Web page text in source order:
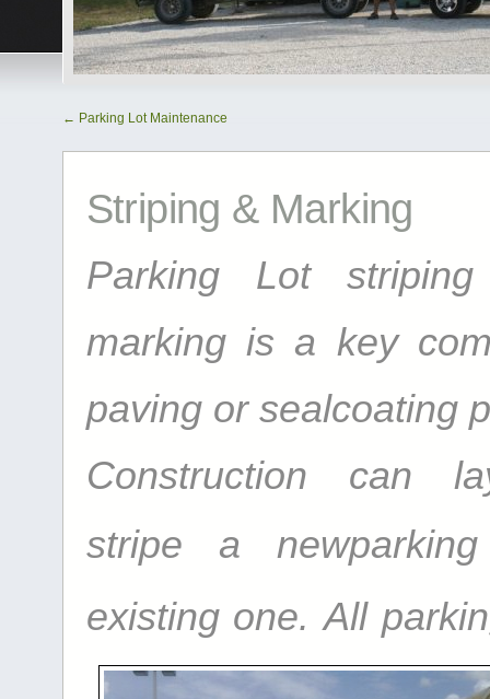
← Parking Lot Maintenance
Striping & Marking
Parking Lot
marking is a key
paving or sealcoating
Construction can
stripe a new
existing one.All